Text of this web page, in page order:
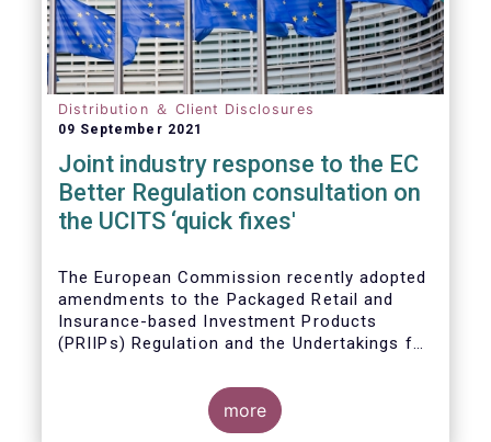
Distribution ＆ Client Disclosures
09 September 2021
Joint industry response to the EC
Better Regulation consultation on
the UCITS ‘quick fixes'
The European Commission recently adopted
amendments to the Packaged Retail and
Insurance-based Investment Products
(PRIIPs) Regulation and the Undertakings for
Securities (UCITS) Directive. However, in
contrast to earlier plans, the adoption of the
revised Regulatory Technical Standards
more